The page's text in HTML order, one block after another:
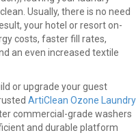
Usually, there is no need
your hotel or resort on-
costs, faster fill rates,
an even increased textile
or upgrade your guest
ArtiClean Ozone Laundry
commercial-grade washers
and durable platform